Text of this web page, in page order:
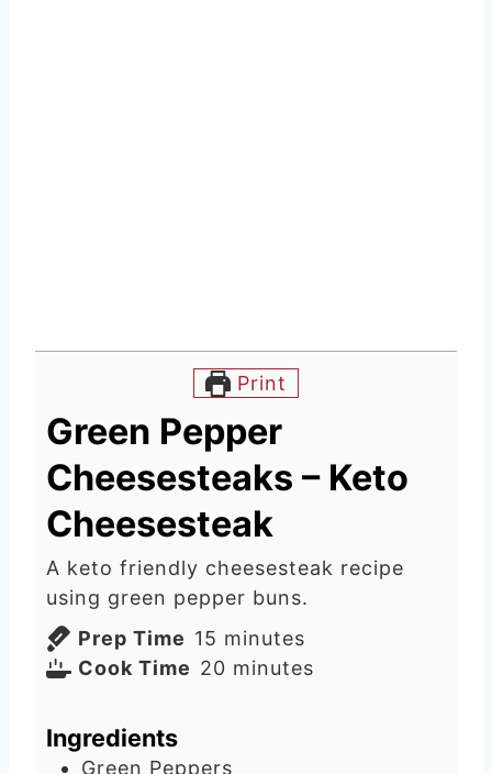
Print
Green Pepper
Cheesesteaks – Keto
Cheesesteak
A keto friendly cheesesteak recipe
using green pepper buns.
Prep Time 15 m
i
minutes
Cook Time 20mminutes
Ingredients
Green Peppers